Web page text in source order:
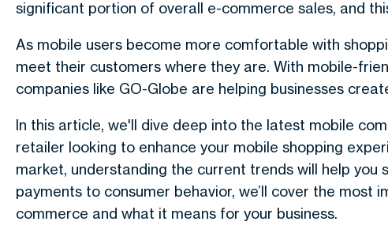
significant portion of overall e-commerce sales, and
As mobile users become more comfortable with
meet their customers where they are. With mobile-
companies like GO-Globe are helping businesses
In this article, we'll dive deep into the latest mobile
retailer looking to enhance your mobile shopping
market, understanding the current trends will help
payments to consumer behavior, we’ll cover the
commerce and what it means for your business.